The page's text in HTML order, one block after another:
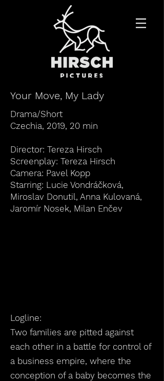
Your Move, My Lady
Drama/Short
Czechia, 2019, 20 min
Director: Tereza Hirsch
Screenplay: Tereza Hirsch
Camera: Pavel Kopp
Starring: Lucie Vondráčková,
Miroslav Donutil, Anna Kulovaná,
Jaromír Nosek, Milan Enčev
Logline:
Two families are pitted against
each other in a battle for control of
a business empire, where the
conception of a baby becomes the